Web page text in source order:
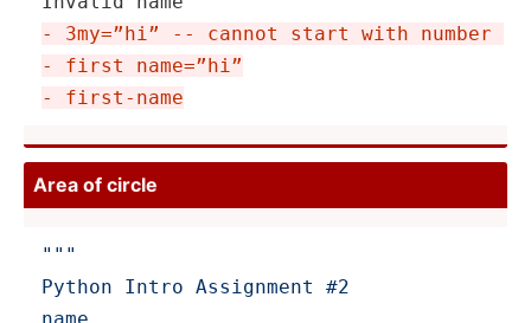
- 3my=”hi” -- cannot start with number
- first name=”hi”
- first-name
Area of circle
"­" "
Python Intro Assignment #2
name